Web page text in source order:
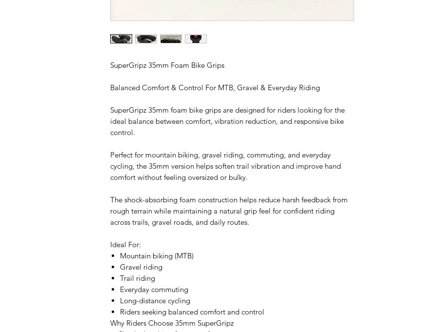
SuperGripz 35mm Foam Bike Grips
Balanced Comfort & Control For MTB, Gravel & Everyday Riding
SuperGripz 35mm foam bike grips are designed for riders looking for the
ideal balance between comfort, vibration reduction, and responsive bike
control.
Perfect for mountain biking, gravel riding, commuting, and everyday
cycling, the 35mm version helps soften trail vibration and improve hand
comfort without feeling oversized or bulky.
The shock-absorbing foam construction helps reduce harsh feedback from
rough terrain while maintaining a natural grip feel for confident riding
across trails, gravel roads, and daily routes.
Ideal For:
Mountain biking (MTB)
Gravel riding
Trail riding
Everyday commuting
Long-distance cycling
Riders seeking balanced comfort and control
Why Riders Choose 35mm SuperGripz